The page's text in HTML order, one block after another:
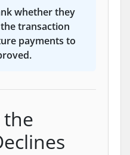
whether they
transaction
payments to
the